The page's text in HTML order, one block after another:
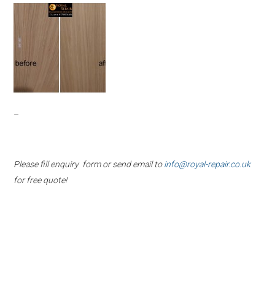
–
Please fill enquiry form or send email toinfo@royal-repair.co.uk
for free quote!